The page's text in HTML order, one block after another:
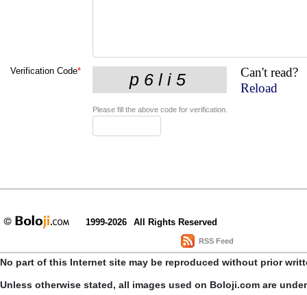
Verification Code*
Can't read?
Reload
Please fill the above code for verification.
1999-2026 All Rights Reserved
RSS Feed
No part of this Internet site may be reproduced without prior
Unless otherwise stated, all images used on Boloji.com are